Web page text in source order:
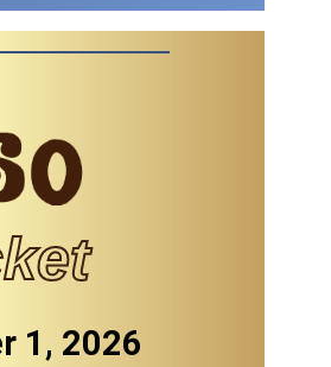
1, 2026